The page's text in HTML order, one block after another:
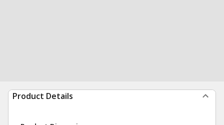
Product Details